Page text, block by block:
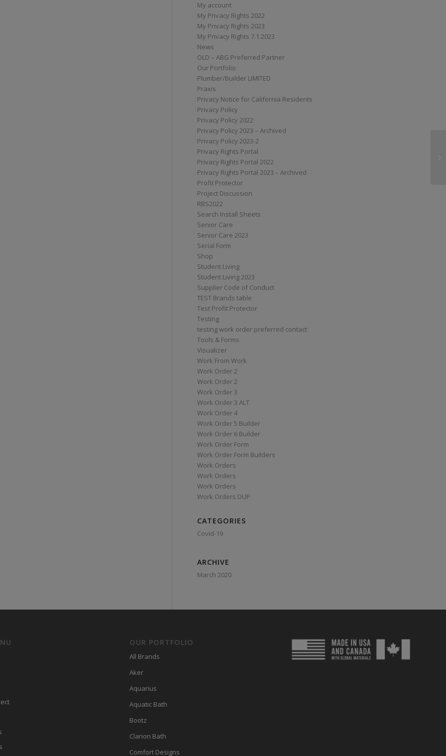
My account
My Privacy Rights 2022
My Privacy Rights 2023
My Privacy Rights 7.1.2023
News
OLD – ABG Preferred Partner
Our Portfolio
Plumber/Builder LIMITED
Praxis
Privacy Notice for California Residents
Privacy Policy
Privacy Policy 2022
Privacy Policy 2023 – Archived
Privacy Policy 2023-2
Privacy Rights Portal
Privacy Rights Portal 2022
Privacy Rights Portal 2023 – Archived
Profit Protector
Project Discussion
RBS2022
Search Install Sheets
Senior Care
Senior Care 2023
Serial Form
Shop
Student Living
Student Living 2023
Supplier Code of Conduct
TEST Brands table
Test Profit Protector
Testing
testing work order preferred contact
Tools & Forms
Visualizer
Work From Work
Work Order 2
Work Order 2
Work Order 3
Work Order 3 ALT
Work Order 4
Work Order 5 Builder
Work Order 6 Builder
Work Order Form
Work Order Form Builders
Work Orders
Work Orders
Work Orders
Work Orders DUP
CATEGORIES
Covid-19
ARCHIVE
March 2020
OUR PORTFOLIO
All Brands
Aker
Aquarius
Aquatic Bath
Bootz
Clarion Bath
Comfort Designs